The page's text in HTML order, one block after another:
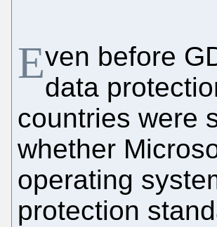
Even before
data
countries were
whether
operating
protection